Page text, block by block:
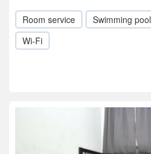
Room service Swimming pool
Wi-Fi